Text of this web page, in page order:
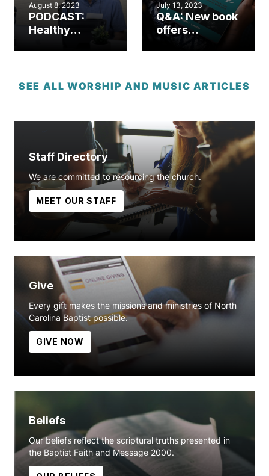
August 8, 2023
PODCAST:
Healthy
July 13, 2023
Q&A: New book
offers
church leaders
SEE ALL WORSHIP AND MUSIC ARTICLES
Staff Directory
We are committed to resourcing the church.
MEET OUR STAFF
Give
Every gift makes the missions and ministries of North
Carolina Baptist possible.
GIVE NOW
Beliefs
Our beliefs reflect the scriptural truths presented in
the Baptist Faith and Message 2000.